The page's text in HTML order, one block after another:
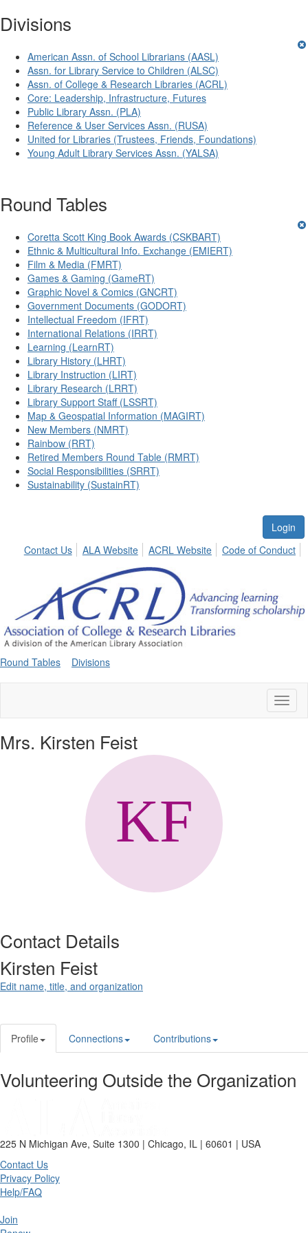
Divisions
American Assn. of School Librarians (AASL)
Assn. for Library Service to Children (ALSC)
Assn. of College & Research Libraries (ACRL)
Core: Leadership, Infrastructure, Futures
Public Library Assn. (PLA)
Reference & User Services Assn. (RUSA)
United for Libraries (Trustees, Friends, Foundations)
Young Adult Library Services Assn. (YALSA)
Round Tables
Coretta Scott King Book Awards (CSKBART)
Ethnic & Multicultural Info. Exchange (EMIERT)
Film & Media (FMRT)
Games & Gaming (GameRT)
Graphic Novel & Comics (GNCRT)
Government Documents (GODORT)
Intellectual Freedom (IFRT)
International Relations (IRRT)
Learning (LearnRT)
Library History (LHRT)
Library Instruction (LIRT)
Library Research (LRRT)
Library Support Staff (LSSRT)
Map & Geospatial Information (MAGIRT)
New Members (NMRT)
Rainbow (RRT)
Retired Members Round Table (RMRT)
Social Responsibilities (SRRT)
Sustainability (SustainRT)
Login
Contact Us
ALA Website ACRL Website Code of Conduct
Round Tables Divisions
Mrs. Kirsten Feist
Contact Details
Kirsten Feist
Edit name, title, and organization
Profile Connections Contributions
Volunteering Outside the Organization
225 N Michigan Ave, Suite 1300 | Chicago, IL | 60601 | USA
Contact Us
Privacy Policy
Help/FAQ
Join